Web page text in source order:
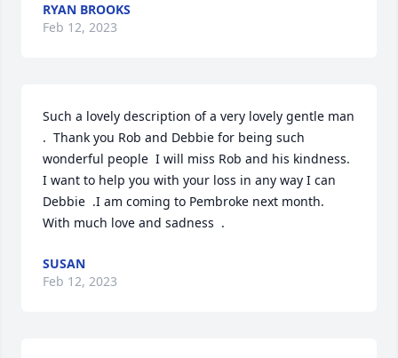
RYAN BROOKS
Feb 12, 2023
Such a lovely description of a very lovely gentle man
.  Thank you Rob and Debbie for being such
wonderful people  I will miss Rob and his kindness.
I want to help you with your loss in any way I can
Debbie  .I am coming to Pembroke next month.
With much love and sadness  .
SUSAN
Feb 12, 2023